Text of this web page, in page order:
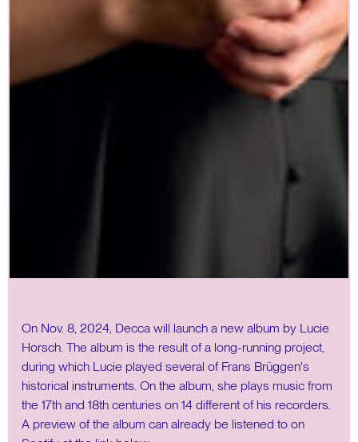
On Nov. 8, 2024, Decca will launch a new album by Lucie
Horsch. The album is the result of a long-running project,
during which Lucie played several of Frans Brüggen's
historical instruments. On the album, she plays music from
the 17th and 18th centuries on 14 different of his recorders.
A preview of the album can already be listened to on